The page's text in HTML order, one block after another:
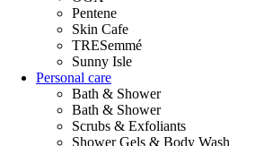
Pentene
Skin Cafe
TRESemmé
Sunny Isle
Personal care
Bath & Shower
Bath & Shower
Scrubs & Exfoliants
Shower Gels & Body Wash